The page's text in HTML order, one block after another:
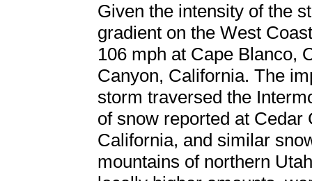
Given the intensity of the
gradient on the West
106 mph at Cape Blanco,
Canyon, California. The
storm traversed the
of snow reported at Cedar
California, and similar
mountains of northern